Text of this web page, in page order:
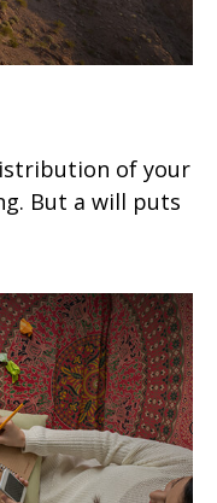
of your
But a will puts